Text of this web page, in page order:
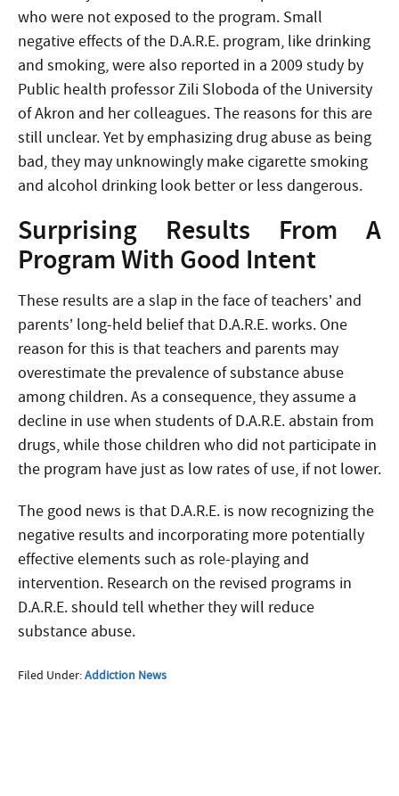
who were not exposed to the program. Small
negative effects of the D.A.R.E. program, like drinking
and smoking, were also reported in a 2009 study by
Public health professor Zili Sloboda of the University
of Akron and her colleagues. The reasons for this are
still unclear. Yet by emphasizing drug abuse as being
bad, they may unknowingly make cigarette smoking
and alcohol drinking look better or less dangerous.
Surprising Results From A
Program With Good Intent
These results are a slap in the face of teachers’ and
parents’ long-held belief that D.A.R.E. works. One
reason for this is that teachers and parents may
overestimate the prevalence of substance abuse
among children. As a consequence, they assume a
decline in use when students of D.A.R.E. abstain from
drugs, while those children who did not participate in
the program have just as low rates of use, if not lower.
The good news is that D.A.R.E. is now recognizing the
negative results and incorporating more potentially
effective elements such as role-playing and
intervention. Research on the revised programs in
D.A.R.E. should tell whether they will reduce
substance abuse.
Filed Under:Addiction News